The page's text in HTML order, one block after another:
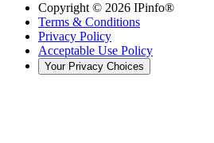
Copyright © 2026 IPinfo®
Terms & Conditions
Privacy Policy
Acceptable Use Policy
Your Privacy Choices